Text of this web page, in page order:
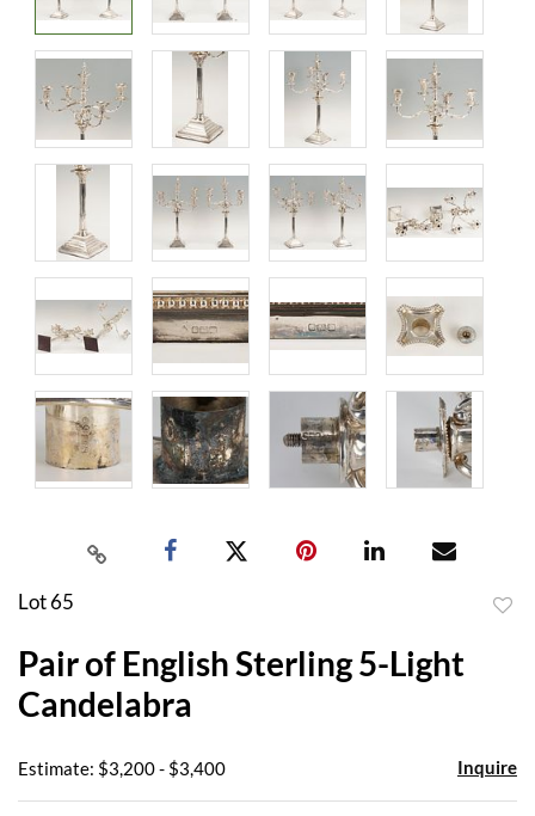
Lot 65
Pair of English Sterling 5-Light
Candelabra
Estimate: $3,200 - $3,400 Inquire